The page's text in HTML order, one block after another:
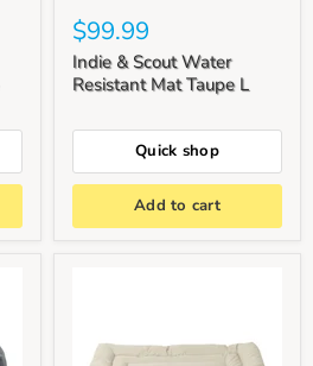
$99.99
Indie & Scout Water
Resistant Mat Taupe L
Quick shop
Add to cart